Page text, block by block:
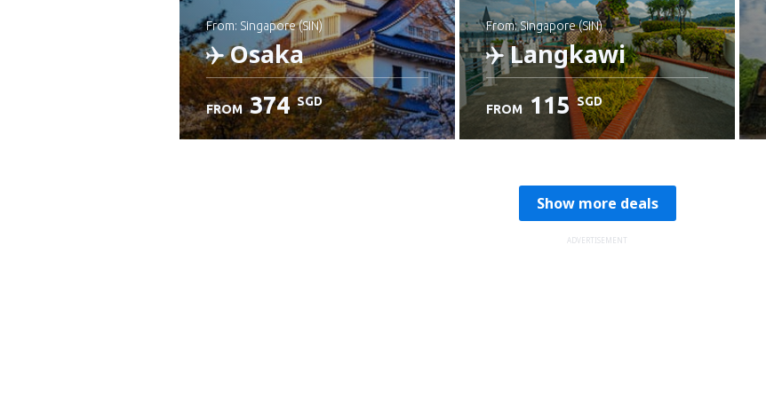
from: Singapore (SIN)
Osaka
FROM 374 SGD
from: Singapore (SIN)
Langkawi
FROM 115 SGD
Show more deals
ADVERTISEMENT